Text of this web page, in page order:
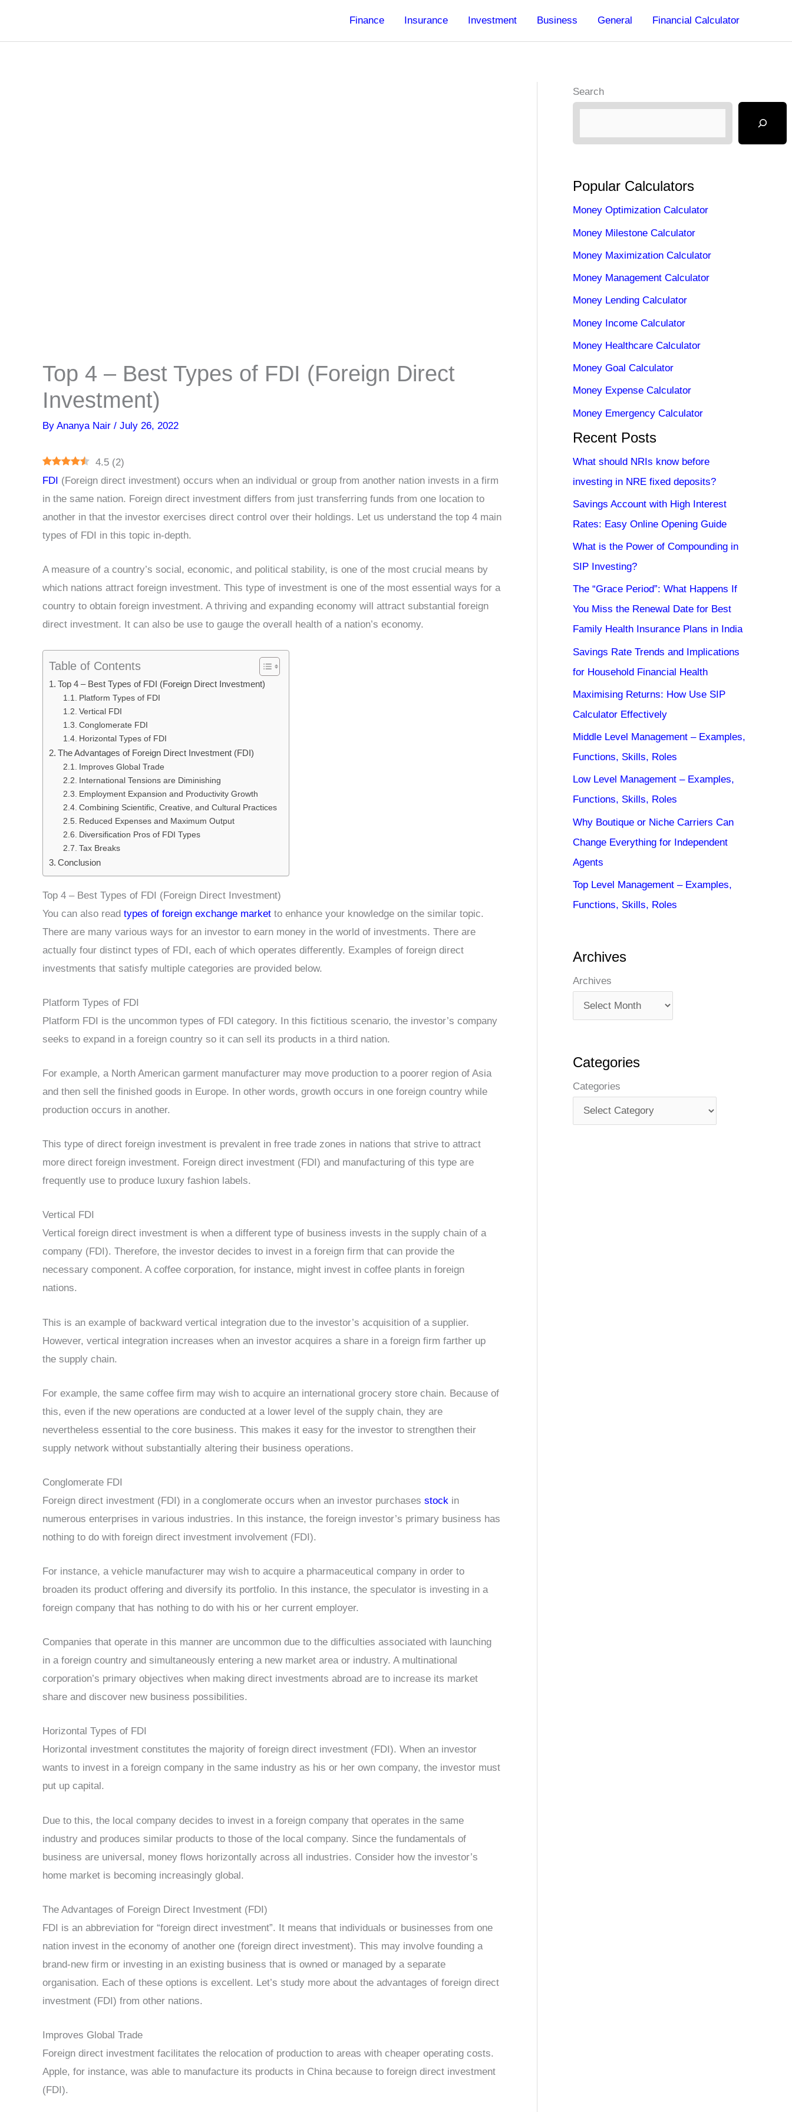
content
Finance Insurance Investment Business General Financial Calculator
Top 4 – Best Types of FDI (Foreign Direct
Investment)
By Ananya Nair / July 26, 2022
4.5 (2)
FDI (Foreign direct investment) occurs when an individual or group from another nation invests in a firm
in the same nation. Foreign direct investment differs from just transferring funds from one location to
another in that the investor exercises direct control over their holdings. Let us understand the top 4 main
types of FDI in this topic in-depth.
A measure of a country’s social, economic, and political stability, is one of the most crucial means by
which nations attract foreign investment. This type of investment is one of the most essential ways for a
country to obtain foreign investment. A thriving and expanding economy will attract substantial foreign
direct investment. It can also be use to gauge the overall health of a nation’s economy.
Table of Contents
Top 4 – Best Types of FDI (Foreign Direct Investment)
Platform Types of FDI
Vertical FDI
Conglomerate FDI
Horizontal Types of FDI
The Advantages of Foreign Direct Investment (FDI)
Improves Global Trade
International Tensions are Diminishing
Employment Expansion and Productivity Growth
Combining Scientific, Creative, and Cultural Practices
Reduced Expenses and Maximum Output
Diversification Pros of FDI Types
Tax Breaks
Conclusion
Top 4 – Best Types of FDI (Foreign Direct Investment)
You can also read types of foreign exchange market to enhance your knowledge on the similar topic.
There are many various ways for an investor to earn money in the world of investments. There are
actually four distinct types of FDI, each of which operates differently. Examples of foreign direct
investments that satisfy multiple categories are provided below.
Platform Types of FDI
Platform FDI is the uncommon types of FDI category. In this fictitious scenario, the investor’s company
seeks to expand in a foreign country so it can sell its products in a third nation.
For example, a North American garment manufacturer may move production to a poorer region of Asia
and then sell the finished goods in Europe. In other words, growth occurs in one foreign country while
production occurs in another.
This type of direct foreign investment is prevalent in free trade zones in nations that strive to attract
more direct foreign investment. Foreign direct investment (FDI) and manufacturing of this type are
frequently use to produce luxury fashion labels.
Vertical FDI
Vertical foreign direct investment is when a different type of business invests in the supply chain of a
company (FDI). Therefore, the investor decides to invest in a foreign firm that can provide the
necessary component. A coffee corporation, for instance, might invest in coffee plants in foreign
nations.
This is an example of backward vertical integration due to the investor’s acquisition of a supplier.
However, vertical integration increases when an investor acquires a share in a foreign firm farther up
the supply chain.
For example, the same coffee firm may wish to acquire an international grocery store chain. Because of
this, even if the new operations are conducted at a lower level of the supply chain, they are
nevertheless essential to the core business. This makes it easy for the investor to strengthen their
supply network without substantially altering their business operations.
Conglomerate FDI
Foreign direct investment (FDI) in a conglomerate occurs when an investor purchases stock in
numerous enterprises in various industries. In this instance, the foreign investor’s primary business has
nothing to do with foreign direct investment involvement (FDI).
For instance, a vehicle manufacturer may wish to acquire a pharmaceutical company in order to
broaden its product offering and diversify its portfolio. In this instance, the speculator is investing in a
foreign company that has nothing to do with his or her current employer.
Companies that operate in this manner are uncommon due to the difficulties associated with launching
in a foreign country and simultaneously entering a new market area or industry. A multinational
corporation’s primary objectives when making direct investments abroad are to increase its market
share and discover new business possibilities.
Horizontal Types of FDI
Horizontal investment constitutes the majority of foreign direct investment (FDI). When an investor
wants to invest in a foreign company in the same industry as his or her own company, the investor must
put up capital.
Due to this, the local company decides to invest in a foreign company that operates in the same
industry and produces similar products to those of the local company. Since the fundamentals of
business are universal, money flows horizontally across all industries. Consider how the investor’s
home market is becoming increasingly global.
The Advantages of Foreign Direct Investment (FDI)
FDI is an abbreviation for “foreign direct investment”. It means that individuals or businesses from one
nation invest in the economy of another one (foreign direct investment). This may involve founding a
brand-new firm or investing in an existing business that is owned or managed by a separate
organisation. Each of these options is excellent. Let’s study more about the advantages of foreign direct
investment (FDI) from other nations.
Improves Global Trade
Foreign direct investment facilitates the relocation of production to areas with cheaper operating costs.
Apple, for instance, was able to manufacture its products in China because to foreign direct investment
(FDI).
Search
Popular Calculators
Money Optimization Calculator
Money Milestone Calculator
Money Maximization Calculator
Money Management Calculator
Money Lending Calculator
Money Income Calculator
Money Healthcare Calculator
Money Goal Calculator
Money Expense Calculator
Money Emergency Calculator
Recent Posts
What should NRIs know before
investing in NRE fixed deposits?
Savings Account with High Interest
Rates: Easy Online Opening Guide
What is the Power of Compounding in
SIP Investing?
The “Grace Period”: What Happens If
You Miss the Renewal Date for Best
Family Health Insurance Plans in India
Savings Rate Trends and Implications
for Household Financial Health
Maximising Returns: How Use SIP
Calculator Effectively
Middle Level Management – Examples,
Functions, Skills, Roles
Low Level Management – Examples,
Functions, Skills, Roles
Why Boutique or Niche Carriers Can
Change Everything for Independent
Agents
Top Level Management – Examples,
Functions, Skills, Roles
Archives
Archives
Categories
Categories